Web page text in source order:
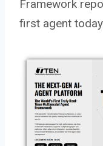
Framework
first agent